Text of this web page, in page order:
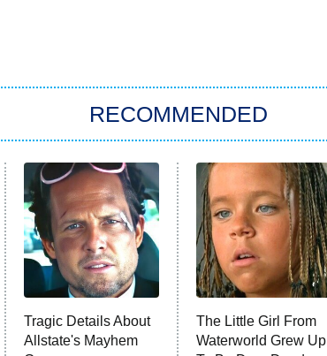
RECOMMENDED
Tragic Details About
Allstate's Mayhem
The Little Girl From
Waterworld Grew Up